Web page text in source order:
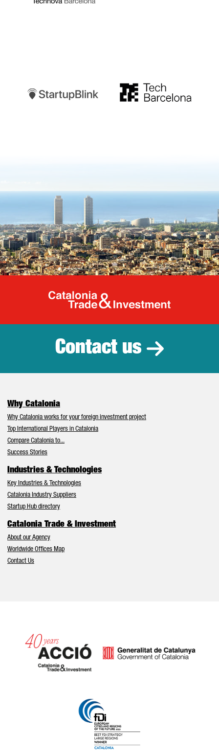
Catalonia
Contact us
Why Catalonia
Why Catalonia works for your foreign investment project
Top International Players in Catalonia
Compare Catalonia to...
Success Stories
Industries & Technologies
Key Industries & Technologies
Catalonia Industry Suppliers
Startup Hub directory
Catalonia Trade & Investment
About our Agency
Worldwide Offices Map
Contact Us